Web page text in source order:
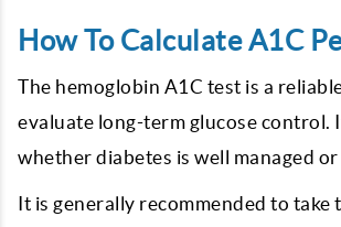
How To Calculate A1C
The hemoglobin A1C test is a
evaluate long-term glucose control.
whether diabetes is well managed
It is generally recommended to take